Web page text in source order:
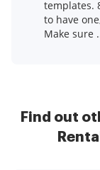
templates.
to have
Make sure
Find out